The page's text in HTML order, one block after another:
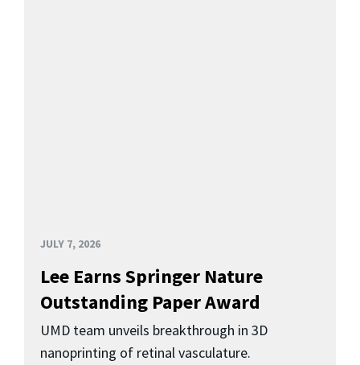
JULY 7, 2026
Lee Earns Springer Nature
Outstanding Paper Award
UMD team unveils breakthrough in 3D
nanoprinting of retinal vasculature.